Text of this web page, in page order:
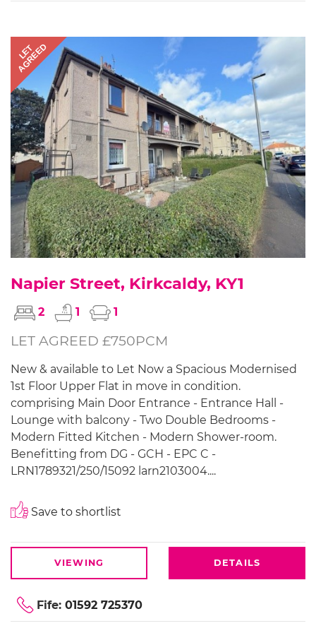
LET
AGREED
Napier Street, Kirkcaldy, KY1
2 1 1
LET AGREED £750PCM
New & available to Let Now a Spacious Modernised
1st Floor Upper Flat in move in condition.
comprising Main Door Entrance - Entrance Hall -
Lounge with balcony - Two Double Bedrooms -
Modern Fitted Kitchen - Modern Shower-room.
Benefitting from DG - GCH - EPC C -
LRN1789321/250/15092 larn2103004....
Save to shortlist
VIEWING DETAILS
Fife: 01592 725370